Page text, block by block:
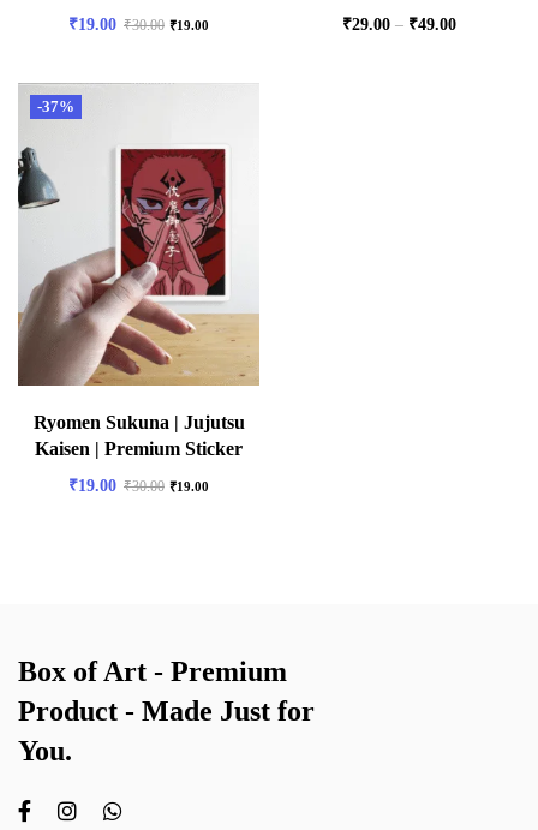
₹19.00 ₹30.00 ₹19.00 ₹29.00 – ₹49.00
-37%
Ryomen Sukuna | Jujutsu
Kaisen | Premium Sticker
₹19.00 ₹30.00 ₹19.00
Box of Art - Premium
Product - Made Just for
You.